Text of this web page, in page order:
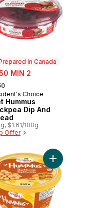
in Canada
MIN 2
in Canada
Choice
Hummus
Dip And
$1.61/100g
Offer
Hot to cart Add